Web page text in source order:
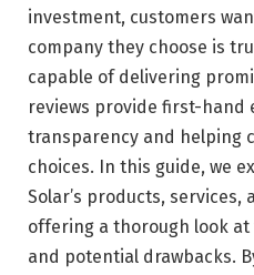
investment, customers
company they choose is
capable of delivering
reviews provide first-hand
transparency and helping
choices. In this guide, we
Solar’s products, services,
offering a thorough look
and potential drawbacks.